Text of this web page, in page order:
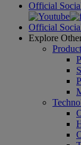
Official
Official
Explore